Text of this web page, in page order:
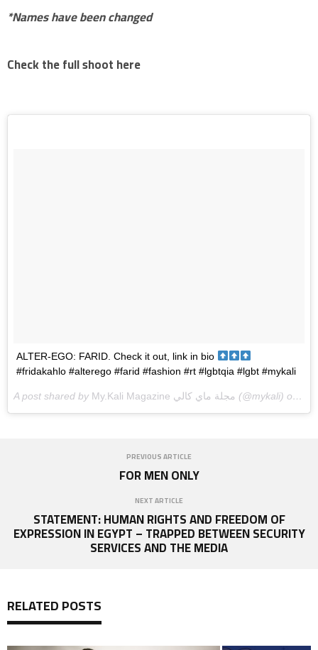
*Names have been changed ​
Check the full shoot here
ALTER-EGO: FARID. Check it out, link in bio
#fridakahlo #alterego #farid #fashion #rt #lgbtqia #lgbt #mykali
A post shared by My.Kali Magazine مجلة ماي كالي (@mykali) on
PREVIOUS ARTICLE
FOR MEN ONLY
NEXT ARTICLE
STATEMENT: HUMAN RIGHTS AND FREEDOM OF
EXPRESSION IN EGYPT – TRAPPED BETWEEN SECURITY
SERVICES AND THE MEDIA
RELATED POSTS